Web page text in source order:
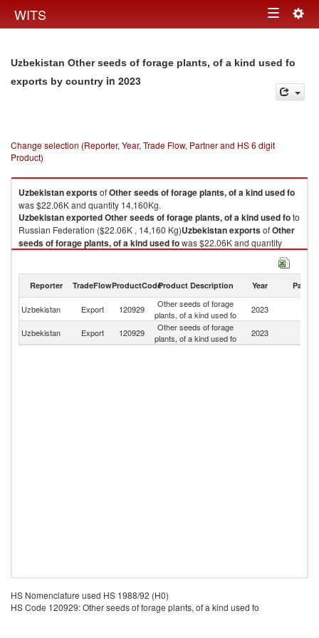
WITS Toggle
Uzbekistan Other seeds of forage plants, of a kind used fo
exports by country in 2023
Change selection (Reporter, Year, Trade Flow, Partner and HS 6 digit
Product)
UzbekistanexportsofOther seeds of forage plants, of a kind used fo
was $22.06K and quantity 14,160Kg.
UzbekistanexportedOther seeds of forage plants, of a kind used foto
Russian Federation ($22.06K , 14,160 Kg)UzbekistanexportsofOther
seeds of forage plants, of a kind used fowas $22.06K and quantity
Other seeds of forage plants, of a kind used fo
Russian Federation ($22.06K , 14,160 Kg).
Other seeds of forage plants, of a kind used fo imports by country in 2023
Reporter TradeFlowProductCodeProduct Description Year Partner
Uzbekistan Export 120929
Other seeds of forage
plants, of a kind used fo
2023
Uzbekistan
Export 120929
Other seeds of forage
plants, of a kind used fo
2023
HS Nomenclature used HS 1988/92 (H0)
HS Code 120929: Other seeds of forage plants, of a kind used fo